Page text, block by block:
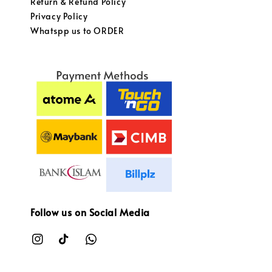
Privacy Policy
Whatspp us to ORDER
Follow us on Social Media